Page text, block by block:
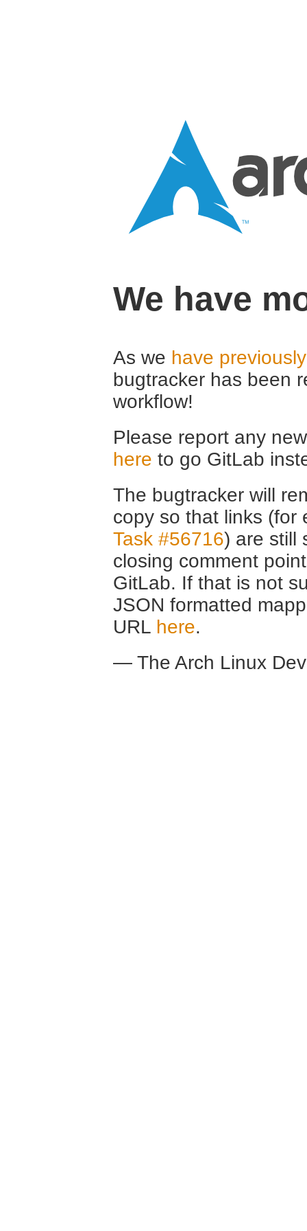
We have
As we have
bugtracker has been
workflow!
Please report any
here to go GitLab
The bugtracker will
copy so that links (for
Task #56716) are still
closing comment
GitLab. If that is not
JSON formatted
URL here.
— The Arch Linux